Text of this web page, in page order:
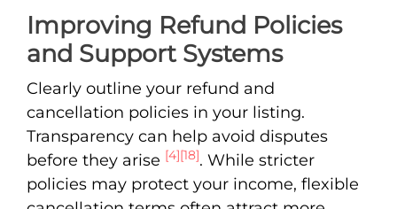
Improving Refund Policies
and Support Systems
Clearly outline your refund and
cancellation policies in your listing.
Transparency can help avoid disputes
before they arise [4][18]. While stricter
policies may protect your income, flexible